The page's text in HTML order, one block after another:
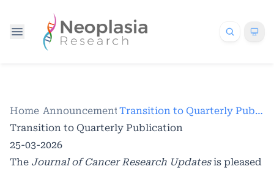
Home /
Announcements /
Transition to Quarterly Publication
Transition to Quarterly Publication
25-03-2026
The Journal of Cancer Research Updatesis pleased